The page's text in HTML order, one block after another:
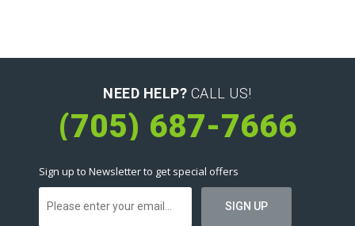
NEED HELP? CALL US!
(705) 687-7666
Sign up to Newsletter to get special offers